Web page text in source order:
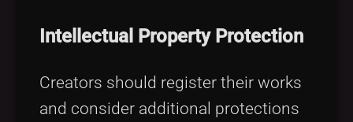
Intellectual Property Protection
Creators should register their works
and consider additional protections